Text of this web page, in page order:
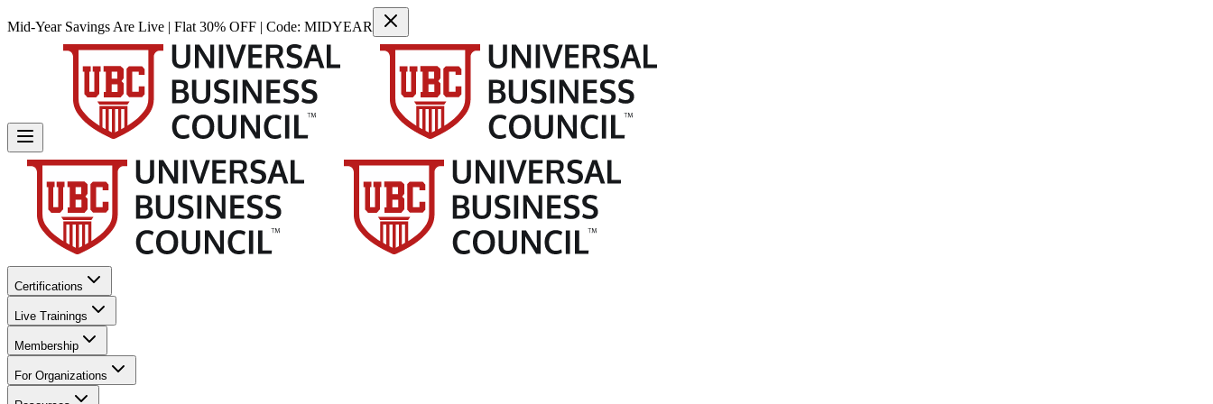
Mid-Year Savings Are Live | Flat 30% OFF | Code: MIDYEAR
Certifications
Live Trainings
Membership
For Organizations